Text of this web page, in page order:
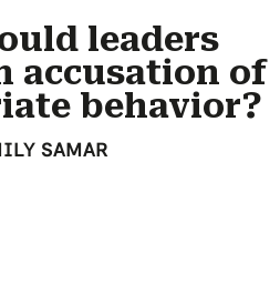
leaders
accusation of
behavior?
SAMAR